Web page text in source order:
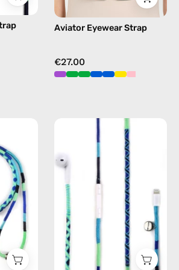
blue
Aviator Eyewear Strap
€27.00
Lightning
Earphones
handmade
Apple
Lightning
earphones
blue